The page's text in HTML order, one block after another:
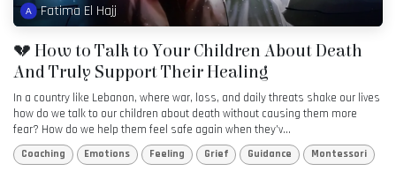
Fatima El Hajj
💔 How to Talk to Your Children About Death
And Truly Support Their Healing
In a country like Lebanon, where war, loss, and daily threats shake our lives
how do we talk to our children about death without causing them more
fear? How do we help them feel safe again when they’v...
Coaching Emotions Feeling Grief Guidance Montessori